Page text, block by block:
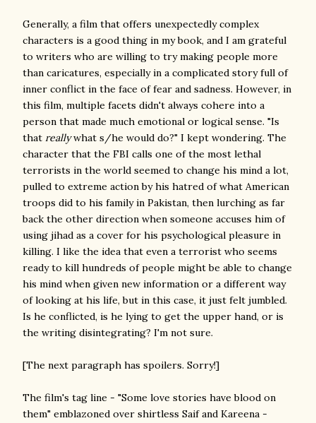
Generally, a film that offers unexpectedly complex
characters is a good thing in my book, and I am grateful
to writers who are willing to try making people more
than caricatures, especially in a complicated story full of
inner conflict in the face of fear and sadness. However, in
this film, multiple facets didn't always cohere into a
person that made much emotional or logical sense. "Is
that reallywhat s/he would do?" I kept wondering. The
character that the FBI calls one of the most lethal
terrorists in the world seemed to change his mind a lot,
pulled to extreme action by his hatred of what American
troops did to his family in Pakistan, then lurching as far
back the other direction when someone accuses him of
using jihad as a cover for his psychological pleasure in
killing. I like the idea that even a terrorist who seems
ready to kill hundreds of people might be able to change
his mind when given new information or a different way
of looking at his life, but in this case, it just felt jumbled.
Is he conflicted, is he lying to get the upper hand, or is
the writing disintegrating? I'm not sure.
[The next paragraph has spoilers. Sorry!]
The film's tag line - "Some love stories have blood on
them" emblazoned over shirtless Saif and Kareena -